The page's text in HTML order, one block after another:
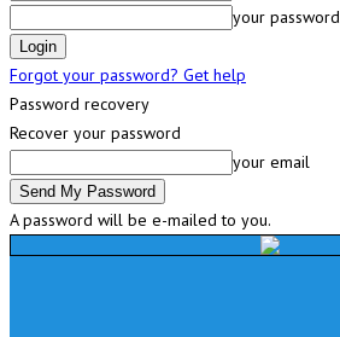
your password
Forgot your password? Get help
Password recovery
Recover your password
your email
A password will be e-mailed to you.